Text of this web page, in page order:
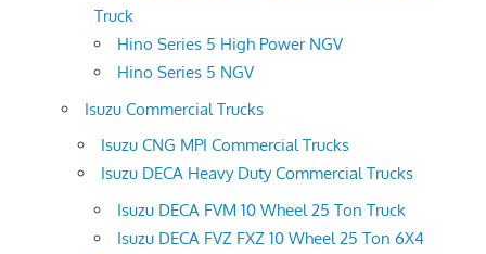
Truck
Hino Series 5 High Power NGV
Hino Series 5 NGV
Isuzu Commercial Trucks
Isuzu CNG MPI Commercial Trucks
Isuzu DECA Heavy Duty Commercial Trucks
Isuzu DECA FVM 10 Wheel 25 Ton Truck
Isuzu DECA FVZ FXZ 10 Wheel 25 Ton 6X4